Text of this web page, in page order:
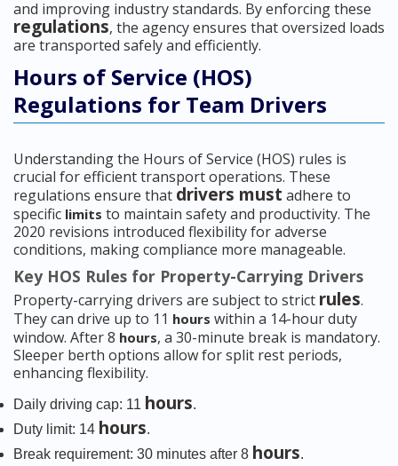
and improving industry standards. By enforcing these
regulations, the agency ensures that oversized loads
are transported safely and efficiently.
Hours of Service (HOS)
Regulations for Team Drivers
Understanding the Hours of Service (HOS) rules is
crucial for efficient transport operations. These
regulations ensure that drivers must adhere to
specific limits to maintain safety and productivity. The
2020 revisions introduced flexibility for adverse
conditions, making compliance more manageable.
Key HOS Rules for Property-Carrying Drivers
Property-carrying drivers are subject to strict rules.
They can drive up to 11 hours within a 14-hour duty
window. After 8 hours, a 30-minute break is mandatory.
Sleeper berth options allow for split rest periods,
enhancing flexibility.
Daily driving cap: 11 hours.
Duty limit: 14 hours.
Break requirement: 30 minutes after 8 hours.